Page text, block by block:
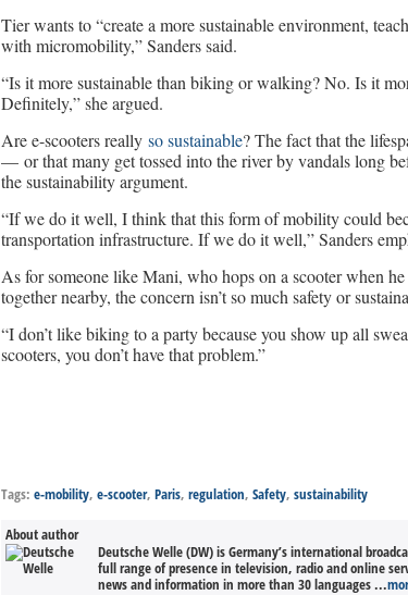
Tier wants to “create a more sustainable environment,
with micromobility,” Sanders said.
“Is it more sustainable than biking or walking? No. Is it
Definitely,” she argued.
Are e-scooters really so sustainable? The fact that the
— or that many get tossed into the river by vandals long
the sustainability argument.
“If we do it well, I think that this form of mobility could
transportation infrastructure. If we do it well,” Sanders
As for someone like Mani, who hops on a scooter when
together nearby, the concern isn’t so much safety or
“I don’t like biking to a party because you show up all
scooters, you don’t have that problem.”
Tags: e-mobility, e-scooter, Paris, regulation, Safety, sustainability
About author
Deutsche Welle (DW) is Germany’s international
full range of presence in television, radio and online
news and information in more than 30 languages ...